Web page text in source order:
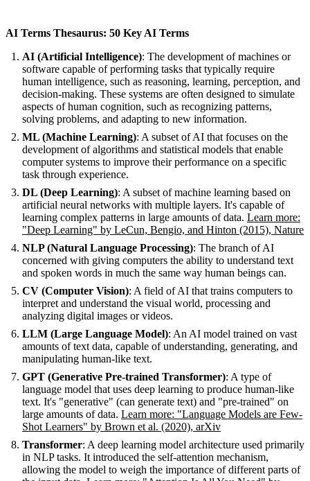
AI Terms Thesaurus: 50 Key AI Terms
AI (Artificial Intelligence): The development of machines or
software capable of performing tasks that typically require
human intelligence, such as reasoning, learning, perception, and
decision-making. These systems are often designed to simulate
aspects of human cognition, such as recognizing patterns,
solving problems, and adapting to new information.
ML (Machine Learning): A subset of AI that focuses on the
development of algorithms and statistical models that enable
computer systems to improve their performance on a specific
task through experience.
DL (Deep Learning): A subset of machine learning based on
artificial neural networks with multiple layers. It's capable of
learning complex patterns in large amounts of data. Learn more:
"Deep Learning" by LeCun, Bengio, and Hinton (2015), Nature
NLP (Natural Language Processing): The branch of AI
concerned with giving computers the ability to understand text
and spoken words in much the same way human beings can.
CV (Computer Vision): A field of AI that trains computers to
interpret and understand the visual world, processing and
analyzing digital images or videos.
LLM (Large Language Model): An AI model trained on vast
amounts of text data, capable of understanding, generating, and
manipulating human-like text.
GPT (Generative Pre-trained Transformer): A type of
language model that uses deep learning to produce human-like
text. It's "generative" (can generate text) and "pre-trained" on
large amounts of data. Learn more: "Language Models are Few-
Shot Learners" by Brown et al. (2020), arXiv
Transformer: A deep learning model architecture used primarily
in NLP tasks. It introduced the self-attention mechanism,
allowing the model to weigh the importance of different parts of